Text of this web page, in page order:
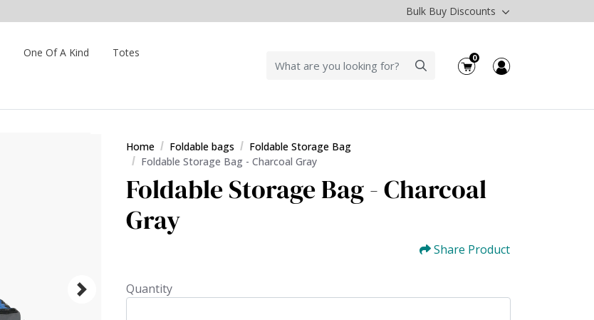
Bulk Buy Discounts
One Of A Kind
Totes
0
Home Foldable bags
Foldable Storage Bag
Foldable Storage Bag - Charcoal Gray
Foldable Storage Bag - Charcoal
Gray
Share Product
Quantity